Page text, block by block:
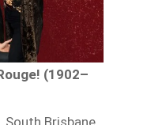
(1902–